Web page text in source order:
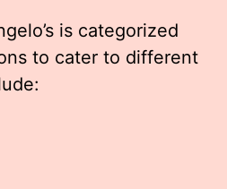
is categorized
to cater to different